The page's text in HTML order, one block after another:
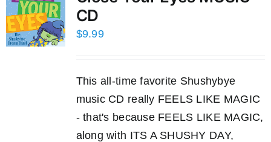
CD
$9.99
This all-time favorite Shushybye
music CD really FEELS LIKE MAGIC
- that's because FEELS LIKE MAGIC,
along with ITS A SHUSHY DAY,